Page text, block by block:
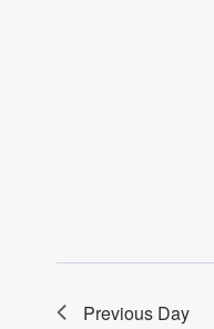
Previous Day